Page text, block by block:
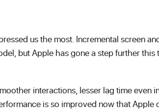
us the most. Incremental screen
but Apple has gone a step further
interactions, lesser lag time even
is so improved now that Apple